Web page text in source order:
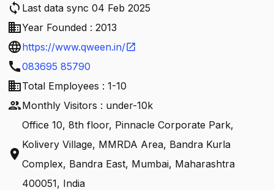
sync Last data sync 04 Feb 2025
businessYear Founded : 2013
languagehttps://www.qween.in/open_in_new
call083695 85790
businessTotal Employees : 1-10
peopleMonthly Visitors : under-10k
location_on
Office 10, 8th floor, Pinnacle Corporate Park,
Kolivery Village, MMRDA Area, Bandra Kurla
Complex, Bandra East, Mumbai, Maharashtra
400051, India